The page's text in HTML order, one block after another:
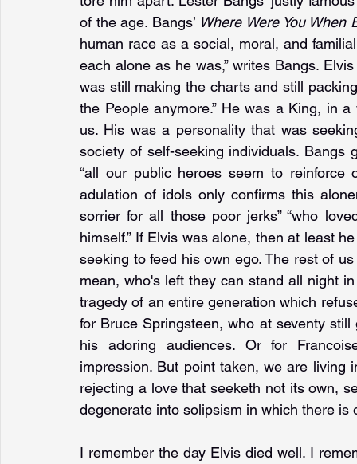
of the age. Bangs’ Where Were You When
human race as a social, moral, and
each alone as he was,” writes Bangs.
was still making the charts and still
the People anymore.” He was a King, in
us. His was a personality that was
society of self-seeking individuals.
“all our public heroes seem to reinforce
adulation of idols only confirms this
sorrier for all those poor jerks” “who
himself.” If Elvis was alone, then at least
seeking to feed his own ego. The rest of
mean, who's left they can stand all night
tragedy of an entire generation which
for Bruce Springsteen, who at seventy
his adoring audiences. Or for
impression. But point taken, we are living
rejecting a love that seeketh not its own,
degenerate into solipsism in which there
I remember the day Elvis died well. I